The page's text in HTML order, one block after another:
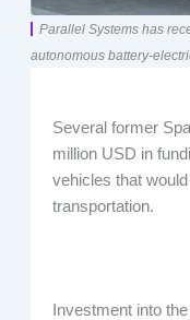
Parallel Systems has
autonomous battery-
Several former
million USD in
vehicles that
transportation.
Investment into